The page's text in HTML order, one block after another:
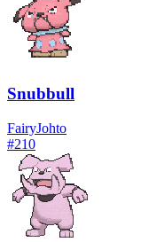
Snubbull
FairyJohto
#210